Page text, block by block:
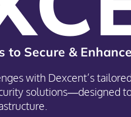
to Secure &
with Dexcent’s
solutions—designed